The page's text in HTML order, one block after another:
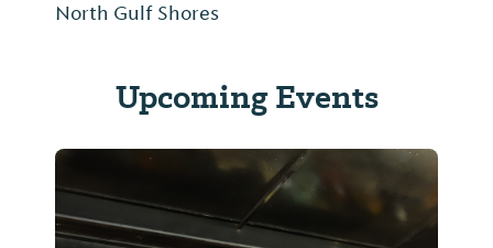
North Gulf Shores
Upcoming Events